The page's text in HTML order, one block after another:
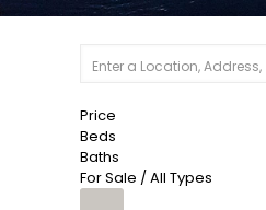
Price
Beds
Baths
For Sale / All Types